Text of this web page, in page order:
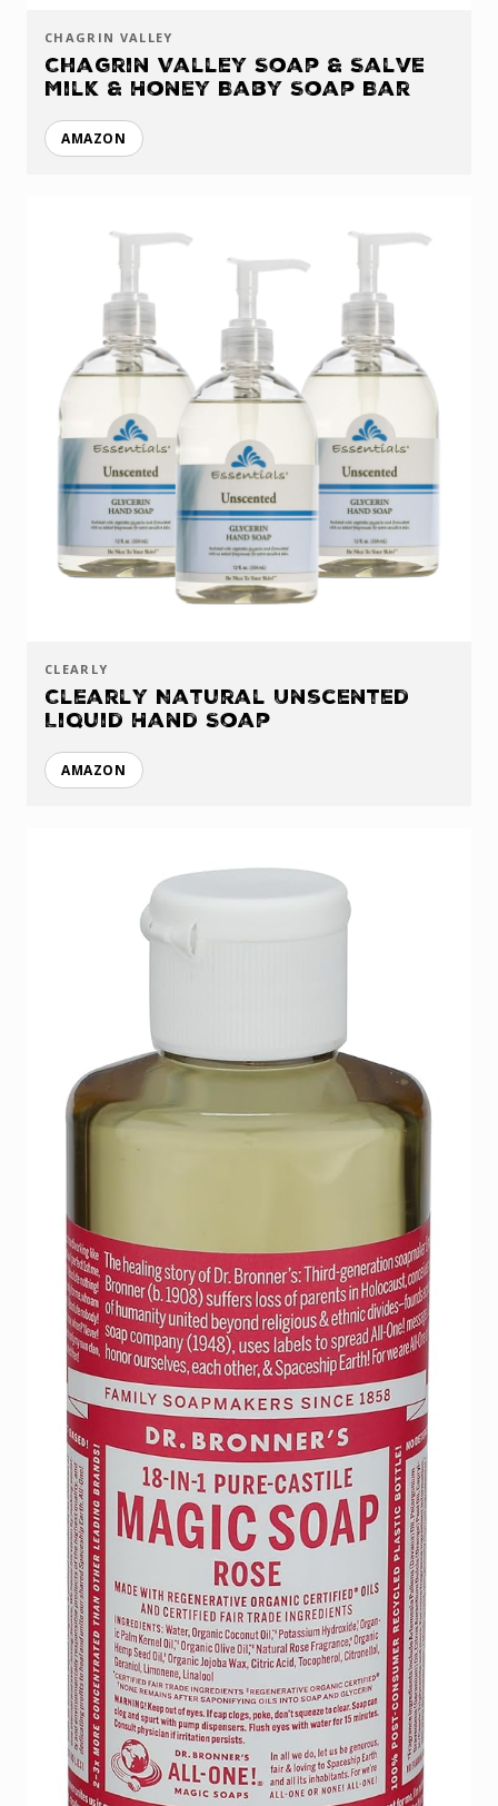
CHAGRIN VALLEY
Chagrin Valley Soap & Salve
Milk & Honey Baby Soap Bar
AMAZON
CLEARLY
Clearly Natural Unscented
Liquid Hand Soap
AMAZON